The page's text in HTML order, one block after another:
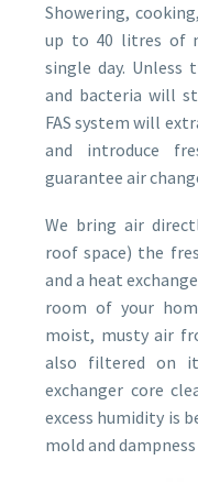
Showering,
up to 40 litres of
single day. Unless
and bacteria will
FAS system will
and introduce
guarantee air
We bring air
roof space) the
and a heat
room of your
moist, musty air
also filtered on
exchanger core
excess humidity is
mold and